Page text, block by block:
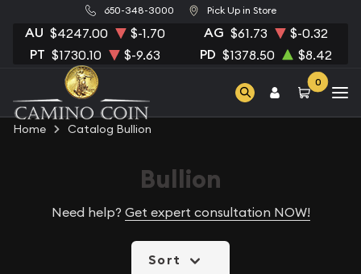
650-348-3000 Pick Up in Store
AU $4247.00 $-1.70 AG $61.73 $-0.32
PT $1730.10 $-9.63 PD $1378.50 $8.42
0
Home Catalog Bullion
Bullion
Need help? Get expert consultation NOW!
Sort